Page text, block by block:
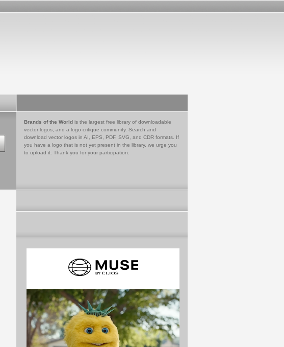
Brands of the World is the largest free library of downloadable
vector logos, and a logo critique community. Search and
download vector logos in AI, EPS, PDF, SVG, and CDR formats. If
you have a logo that is not yet present in the library, we urge you
to upload it. Thank you for your participation.